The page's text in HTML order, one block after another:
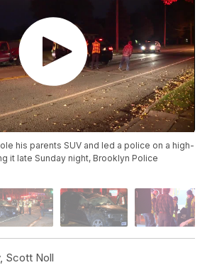
his parents SUV and led a police on a high-
it late Sunday night, Brooklyn Police
Scott Noll